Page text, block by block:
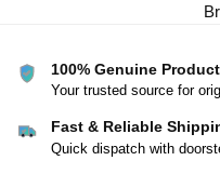
100% Genuine
Your trusted source for
Fast & Reliable
Quick dispatch with